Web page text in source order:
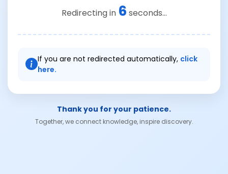
Redirecting in 6 seconds...
If you are not redirected automatically, click
here.
Thank you for your patience.
Together, we connect knowledge, inspire discovery.